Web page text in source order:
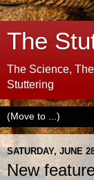
The
The Science,
Stuttering
SATURDAY, JUNE
New